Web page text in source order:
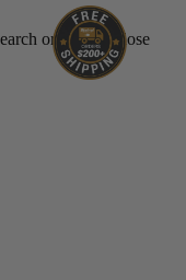
or ESC to close